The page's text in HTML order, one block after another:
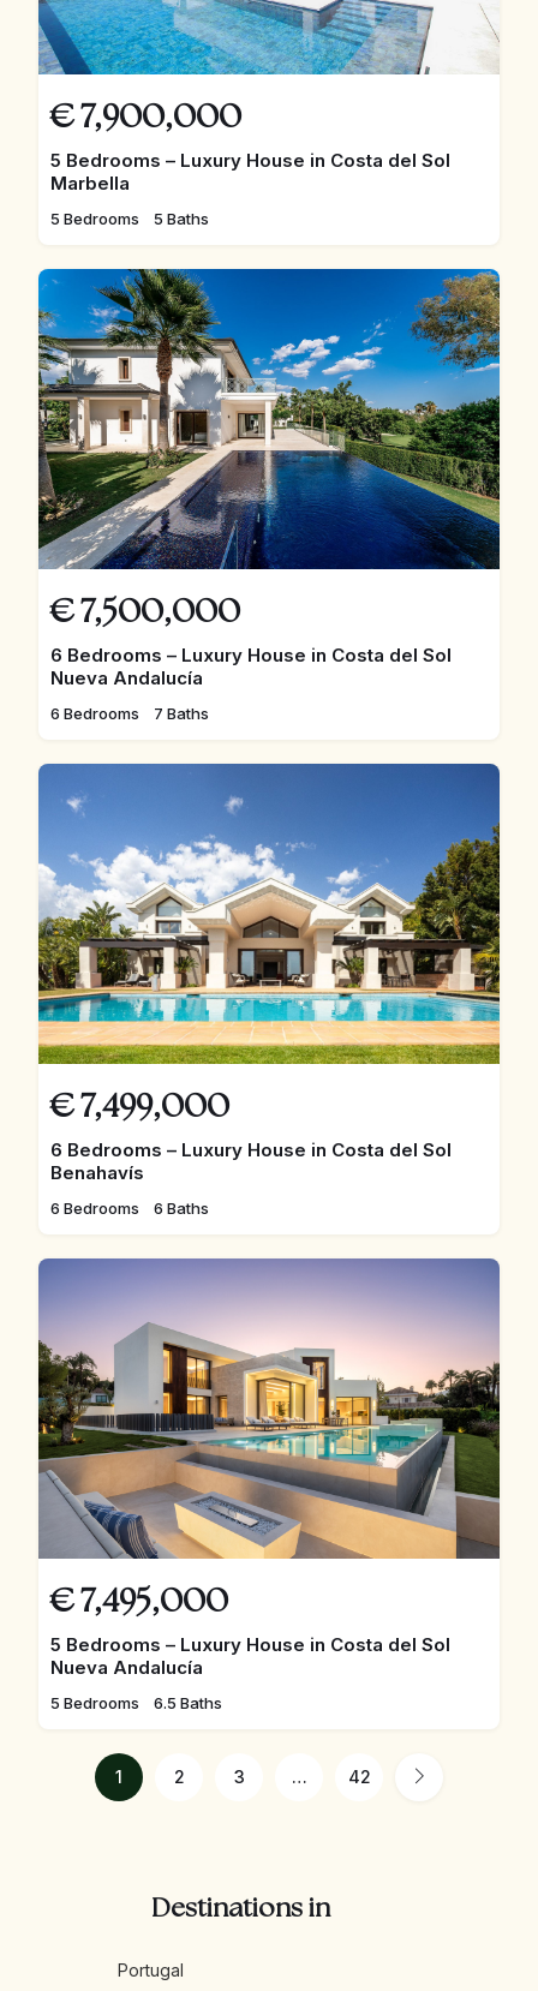
€ 7,900,000
5 Bedrooms – Luxury House in Costa del Sol
Marbella
5 Bedrooms 5 Baths
€ 7,500,000
6 Bedrooms – Luxury House in Costa del Sol
Nueva Andalucía
6 Bedrooms 7 Baths
€ 7,499,000
6 Bedrooms – Luxury House in Costa del Sol
Benahavís
6 Bedrooms 6 Baths
€ 7,495,000
5 Bedrooms – Luxury House in Costa del Sol
Nueva Andalucía
5 Bedrooms 6.5 Baths
1 2 3 … 42
Destinations in
Portugal